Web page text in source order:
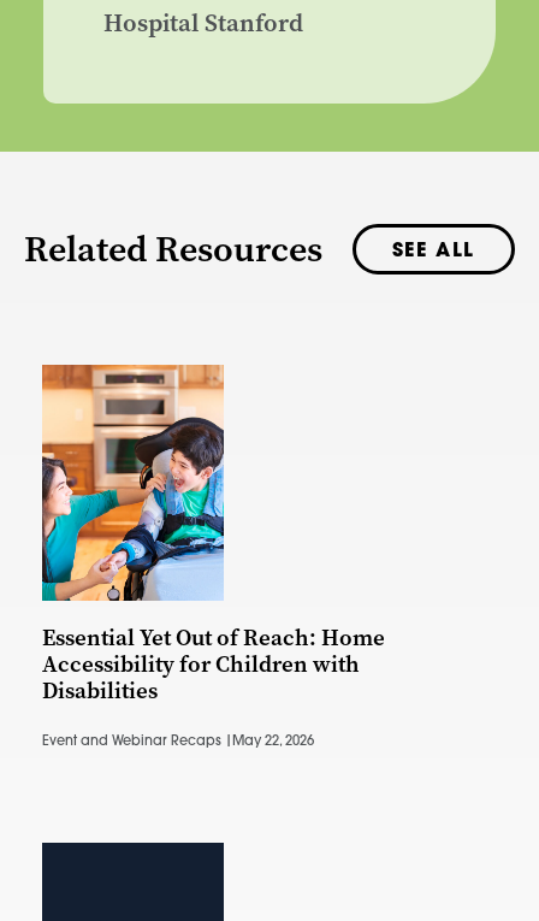
Hospital Stanford
Related Resources SEE ALL
Essential Yet Out of Reach: Home
Accessibility for Children with
Disabilities
Event and Webinar Recaps | May 22, 2026